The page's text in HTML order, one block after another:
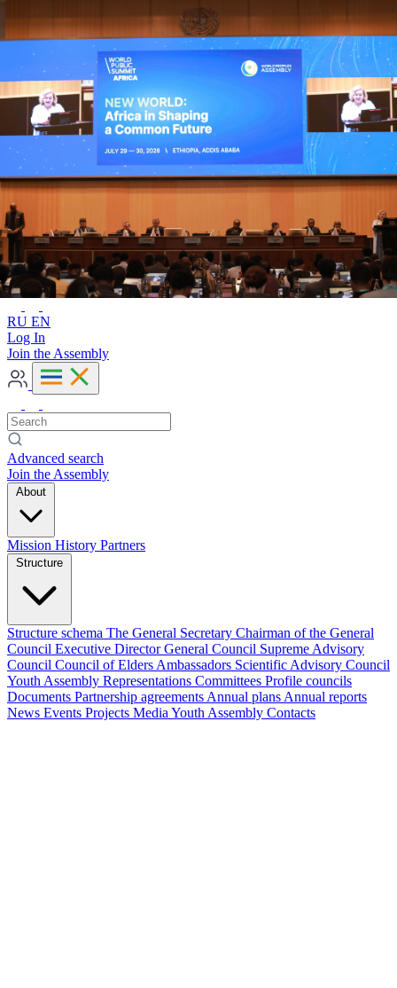
Advanced search
RU
EN
RU EN
Log In
Join the Assembly
Advanced search
Join the Assembly
About
Mission History Partners
Structure
Structure schema The General Secretary Chairman of the General
Council Executive DirectorGeneral Council Supreme Advisory
Council Council of Elders Ambassadors Scientific Advisory Council
Youth Assembly Representations Committees Profile councils
Documents Partnership agreements Annual plans Annual reports
News Events Projects Media Youth Assembly Contacts